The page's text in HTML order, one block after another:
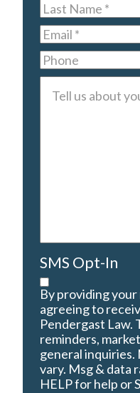
Last
Name*
Email*
Phone
SMS Opt-In
By providing
agreeing to
Pendergast Law.
reminders,
general
vary. Msg & data
HELP for help or